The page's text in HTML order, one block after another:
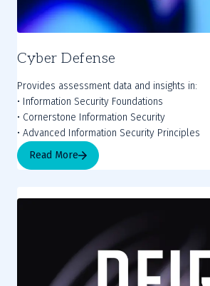
Cyber Defense
Provides assessment data and insights in:
• Information Security Foundations
• Cornerstone Information Security
• Advanced Information Security Principles
Read More